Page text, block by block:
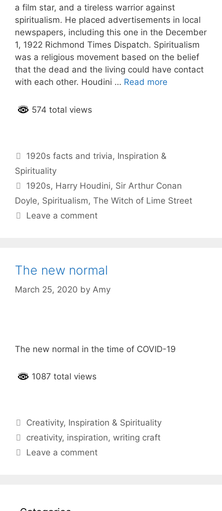
a film star, and a tireless warrior against
spiritualism. He placed advertisements in local
newspapers, including this one in the December
1, 1922 Richmond Times Dispatch. Spiritualism
was a religious movement based on the belief
that the dead and the living could have contact
with each other. Houdini … Read more
574 total views
Categories
1920s facts and trivia, Inspiration &
Spirituality
Tags
1920s, Harry Houdini, Sir Arthur Conan
Doyle, Spiritualism, The Witch of Lime Street
Leave a comment
The new normal
March 25, 2020 by Amy
The new normal in the time of COVID-19
1087 total views
Categories
Creativity, Inspiration & Spirituality
Tags
creativity, inspiration,writing craft
Leave a comment